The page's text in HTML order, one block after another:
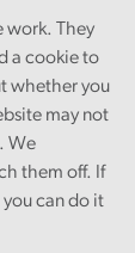
work. They
a cookie to
whether you
may not
We
them off. If
can do it